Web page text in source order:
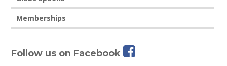
Memberships
Follow us on Facebook